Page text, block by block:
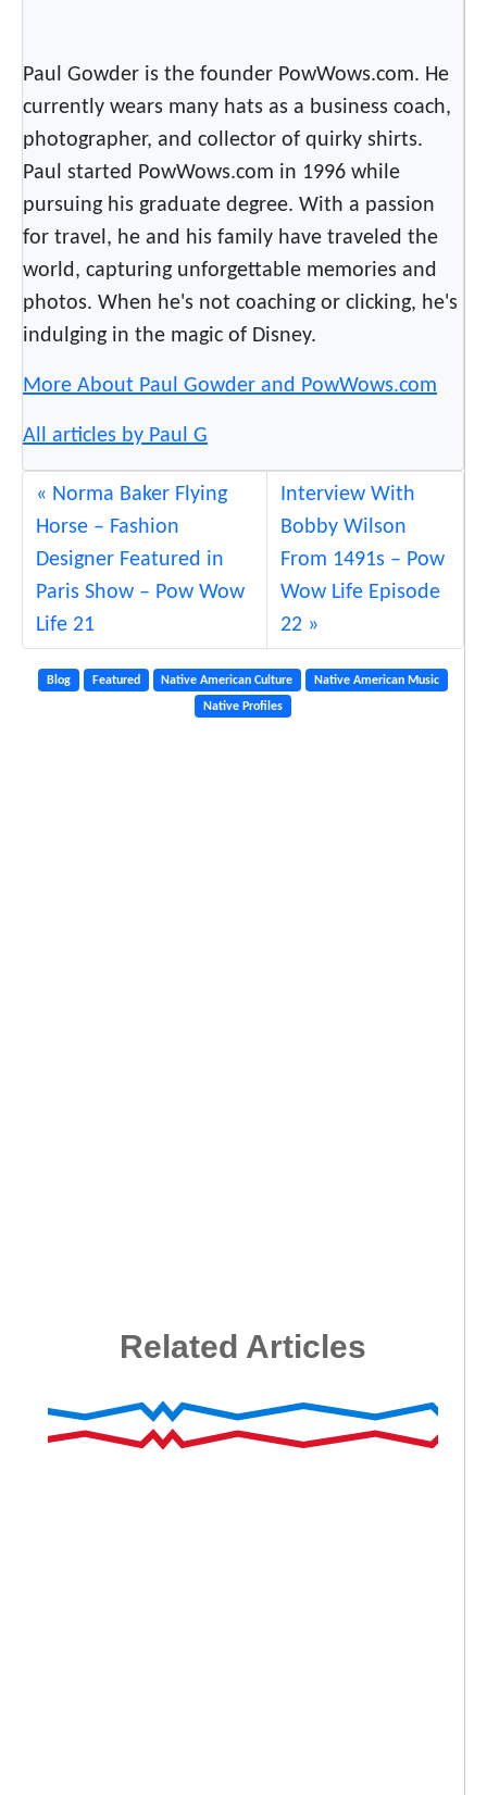
Paul Gowder is the founder PowWows.com. He
currently wears many hats as a business coach,
photographer, and collector of quirky shirts.
Paul started PowWows.com in 1996 while
pursuing his graduate degree. With a passion
for travel, he and his family have traveled the
world, capturing unforgettable memories and
photos. When he's not coaching or clicking, he's
indulging in the magic of Disney.
More About Paul Gowder and PowWows.com
All articles by Paul G
Norma Baker Flying
Horse – Fashion
Designer Featured in
Paris Show – Pow Wow
Life 21
Interview With
Bobby Wilson
From 1491s – Pow
Wow Life Episode
22
Blog Featured Native American Culture
Native American Music
Native Profiles
Related Articles